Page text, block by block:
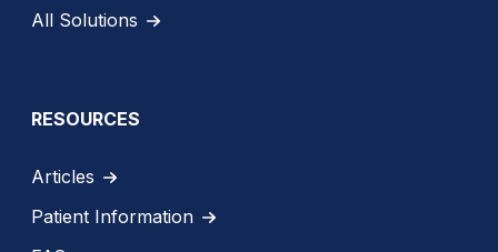
All Solutions
RESOURCES
Articles
Patient Information